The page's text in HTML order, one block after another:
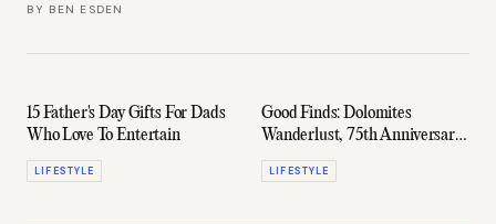
BY BEN ESDEN
15 Father's Day Gifts For Dads
Who Love To Entertain
LIFESTYLE
Good Finds: Dolomites
Wanderlust, 75th Anniversary
Porsche, El Morocco "Cigarette"
Case, & More
LIFESTYLE